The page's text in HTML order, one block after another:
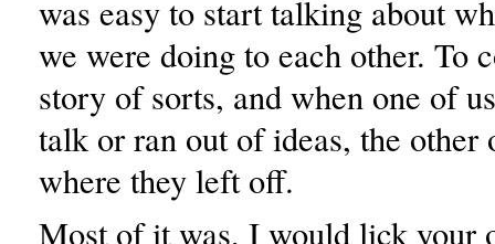
was easy to start talking about
we were doing to each other. To
story of sorts, and when one of
talk or ran out of ideas, the other
where they left off.
Most of it was, I would lick your